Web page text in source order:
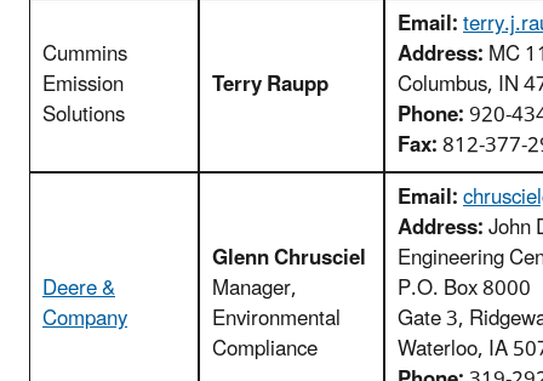
Cummins
Emission
Solutions
Terry Raupp
Email:
Address:MC
Columbus, IN
Phone:920-
Fax:812-377-
Deere &
Company
Glenn Chrusciel
Manager,
Environmental
Compliance
Email:
Address:John
Engineering
P.O. Box 8000
Gate 3,
Waterloo, IA